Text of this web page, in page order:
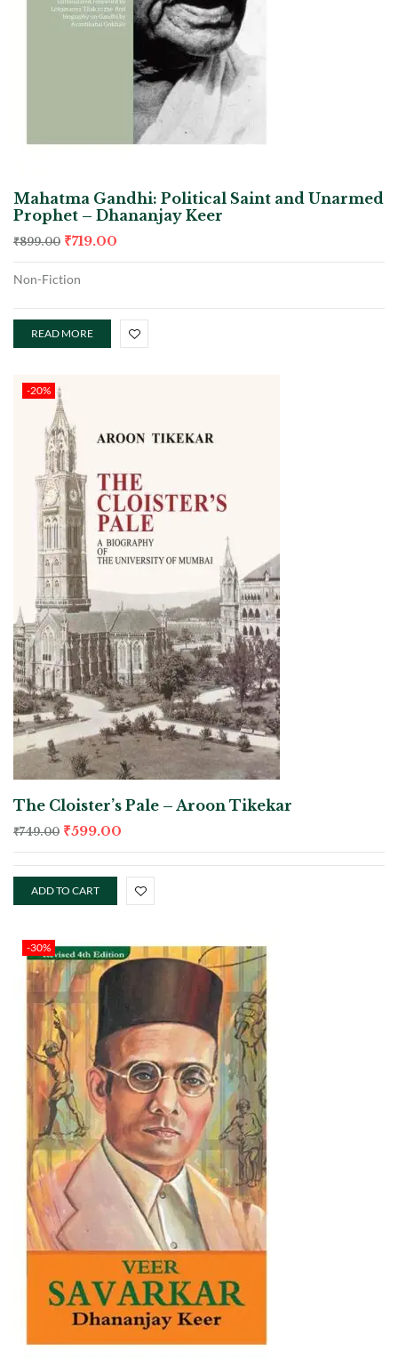
Mahatma Gandhi: Political Saint and Unarmed
Prophet – Dhananjay Keer
₹899.00 ₹719.00
Non-Fiction
READ MORE
-20%
The Cloister’s Pale – Aroon Tikekar
₹749.00 ₹599.00
ADD TO CART
-30%